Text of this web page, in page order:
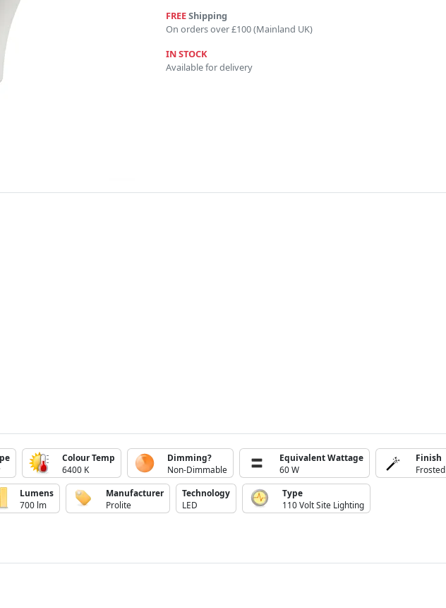
FREEShipping
On orders over £100 (Mainland UK)
IN STOCK
Available for delivery
Colour Temp
6400 K
Dimming?
Non-Dimmable
Equivalent Wattage
60 W
Finish
Frosted
Lumens
700 lm
Manufacturer
Prolite
Technology
LED
Type
110 Volt Site Lighting